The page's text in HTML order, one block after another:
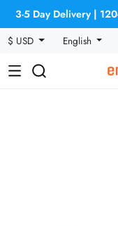
3-5 Day Delivery |
$ USD
English